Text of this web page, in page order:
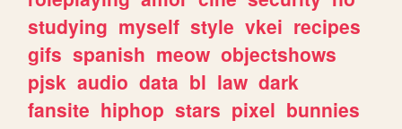
studying myself style vkei recipes
gifs spanish meow objectshows
pjsk audio data bl law dark
fansite hiphop stars pixel bunnies